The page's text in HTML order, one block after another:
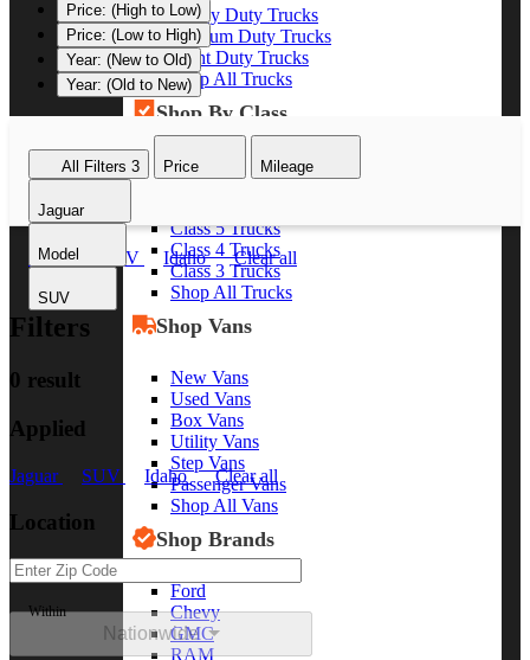
Heavy Duty Trucks
Medium Duty Trucks
Light Duty Trucks
Shop All Trucks
Shop By Class
Class 8 Trucks
Class 7 Trucks
Class 5 Trucks
Class 4 Trucks
Class 3 Trucks
Shop All Trucks
Shop Vans
New Vans
Used Vans
Box Vans
Utility Vans
Step Vans
Passenger Vans
Shop All Vans
Shop Brands
Ford
Chevy
GMC
RAM
Price: (High to Low)
Price: (Low to High)
Year: (New to Old)
Year: (Old to New)
All Filters 3 Price Mileage
Jaguar
Model
SUV
Jaguar SUV Idaho Clear all
Filters
0 result
Applied
Jaguar SUV Idaho Clear all
Location
Within
Nationwide